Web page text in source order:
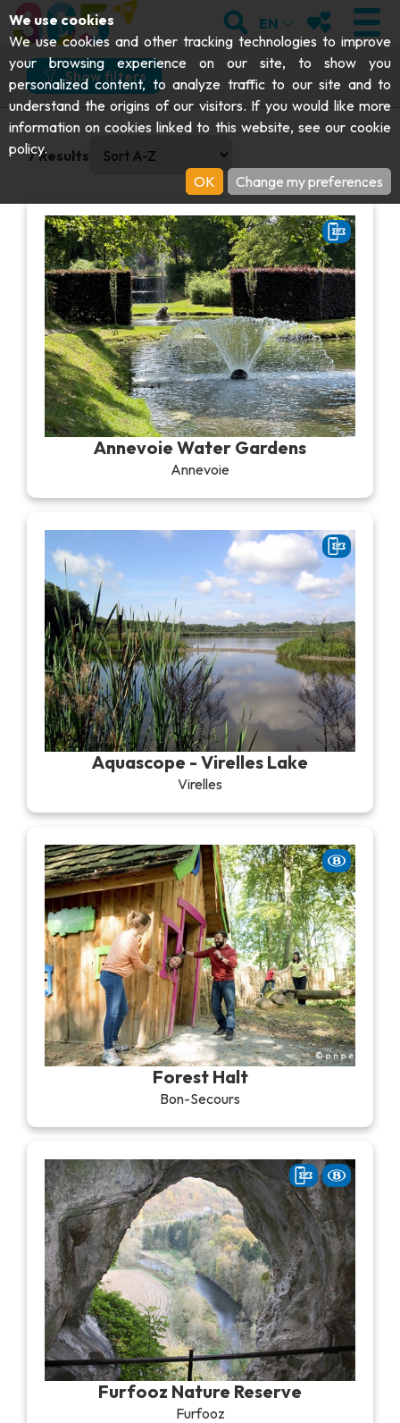
VISIT
Abbeys & religious monuments
Crafts & know-how
Castles, citadels & belfries
Folklore & local history
History
Sciences Parks
Local produce
Commemorative tourism
UNESCO Heritage
EXPLORE
Caves
Parks, gardens & natural sites
Aquariums, animal parks & zoos
GET MOVING
Cruises & tourist trains
Railbikes & tourist trains
Kayaks
Adventure parks
Recreation & theme parks
Recreation & water parks
EVENTS
THE BEST THINGS TO DO THIS
SUMMER
DOWNLOAD THE GUIDE
SEARCH
EN MY
Show filters
What How When
What would you like to do?
0 results available. Select is focused , press Down to open
Explore
And more specifically?
Parks, gardens & natural sites
I choose my experience or attraction
I choose my experience or attraction
VIEW EXPERIENCES
7Results
Annevoie Water Gardens
Annevoie
Aquascope - Virelles Lake
Virelles
Forest Halt
Bon-Secours
Furfooz Nature Reserve
Furfooz
We use cookies
We use cookies and other tracking technologies to improve
your browsing experience on our site, to show you
personalized content, to analyze traffic to our site and to
understand the origins of our visitors. If you would like more
information on cookies linked to this website, see our cookie
policy.
OK
Change my preferences